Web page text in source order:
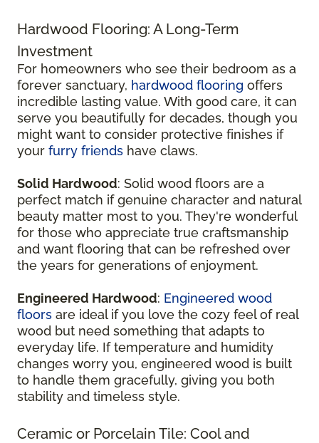
Hardwood Flooring: A Long-Term
Investment
For homeowners who see their bedroom as a
forever sanctuary, hardwood flooring offers
incredible lasting value. With good care, it can
serve you beautifully for decades, though you
might want to consider protective finishes if
your furry friends have claws.
Solid Hardwood: Solid wood floors are a
perfect match if genuine character and natural
beauty matter most to you. They're wonderful
for those who appreciate true craftsmanship
and want flooring that can be refreshed over
the years for generations of enjoyment.
Engineered Hardwood: Engineered wood
floors are ideal if you love the cozy feel of real
wood but need something that adapts to
everyday life. If temperature and humidity
changes worry you, engineered wood is built
to handle them gracefully, giving you both
stability and timeless style.
Ceramic or Porcelain Tile: Cool and